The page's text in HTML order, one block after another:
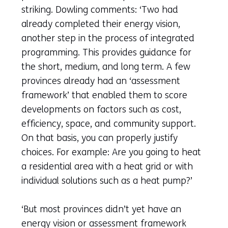
striking. Dowling comments: ‘Two had
already completed their energy vision,
another step in the process of integrated
programming. This provides guidance for
the short, medium, and long term. A few
provinces already had an ‘assessment
framework’ that enabled them to score
developments on factors such as cost,
efficiency, space, and community support.
On that basis, you can properly justify
choices. For example: Are you going to heat
a residential area with a heat grid or with
individual solutions such as a heat pump?’
‘But most provinces didn’t yet have an
energy vision or assessment framework